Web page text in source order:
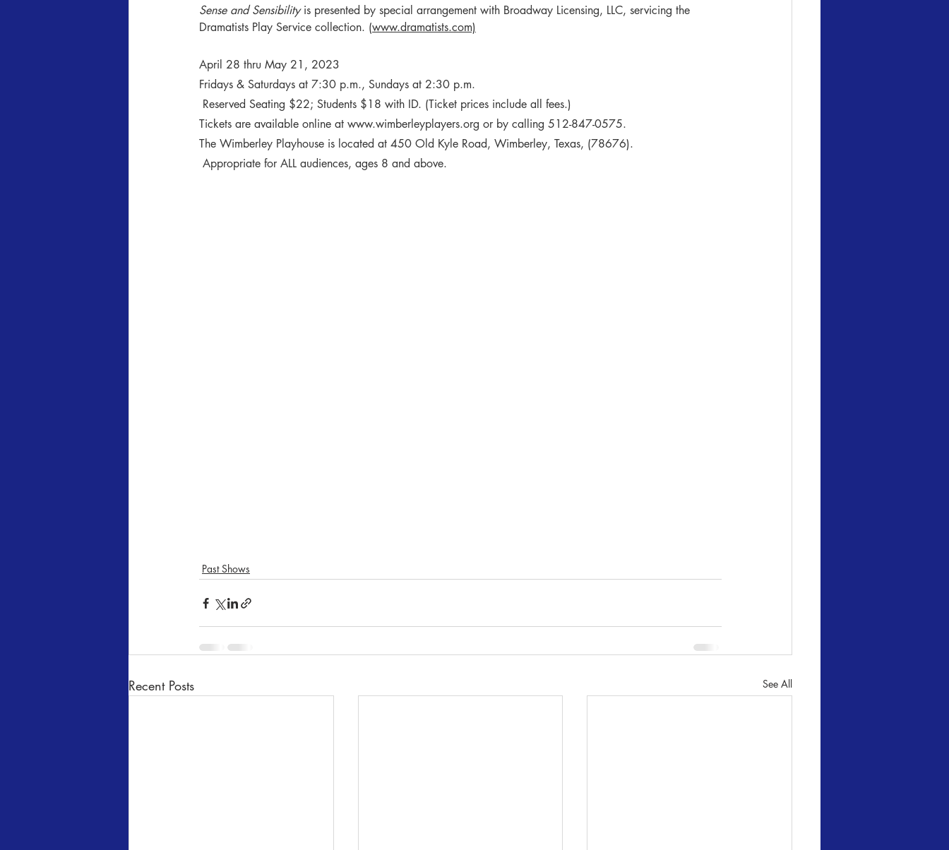
Sense and Sensibility is presented by special arrangement with Broadway Licensing, LLC, servicing the
Dramatists Play Service collection. (www.dramatists.com)
April 28 thru May 21, 2023
Fridays & Saturdays at 7:30 p.m., Sundays at 2:30 p.m.
Reserved Seating $22; Students $18 with ID. (Ticket prices include all fees.)
Tickets are available online at www.wimberleyplayers.org or by calling 512-847-0575.
The Wimberley Playhouse is located at 450 Old Kyle Road, Wimberley, Texas, (78676).
Appropriate for ALL audiences, ages 8 and above.
Past Shows
Recent Posts See All